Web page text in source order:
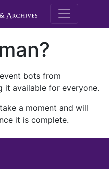
M.E.
bots from
it available for everyone.
a moment and will
it is complete.